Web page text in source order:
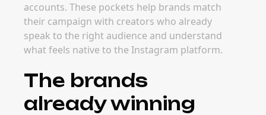
accounts. These pockets help brands match
their campaign with creators who already
speak to the right audience and understand
what feels native to the Instagram platform.
The brands
already winning